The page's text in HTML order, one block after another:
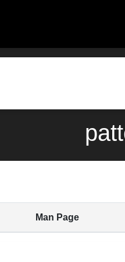
Man Page